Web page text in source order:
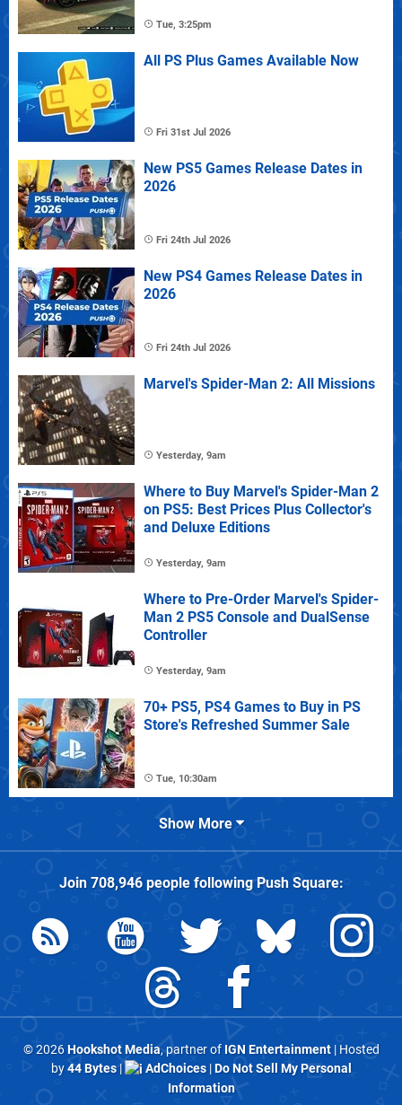
Tue, 3:25pm
All PS Plus Games Available Now
Fri 31st Jul 2026
New PS5 Games Release Dates in
2026
Fri 24th Jul 2026
New PS4 Games Release Dates in
2026
Fri 24th Jul 2026
Marvel's Spider-Man 2: All Missions
Yesterday, 9am
Where to Buy Marvel's Spider-Man 2
on PS5: Best Prices Plus Collector's
and Deluxe Editions
Yesterday, 9am
Where to Pre-Order Marvel's Spider-
Man 2 PS5 Console and DualSense
Controller
Yesterday, 9am
70+ PS5, PS4 Games to Buy in PS
Store's Refreshed Summer Sale
Tue, 10:30am
Show More
Join 708,946people followingPush Square:
© 2026Hookshot Media, partner of IGN Entertainment| Hosted
by44 Bytes| AdChoices|Do Not Sell My Personal
Information